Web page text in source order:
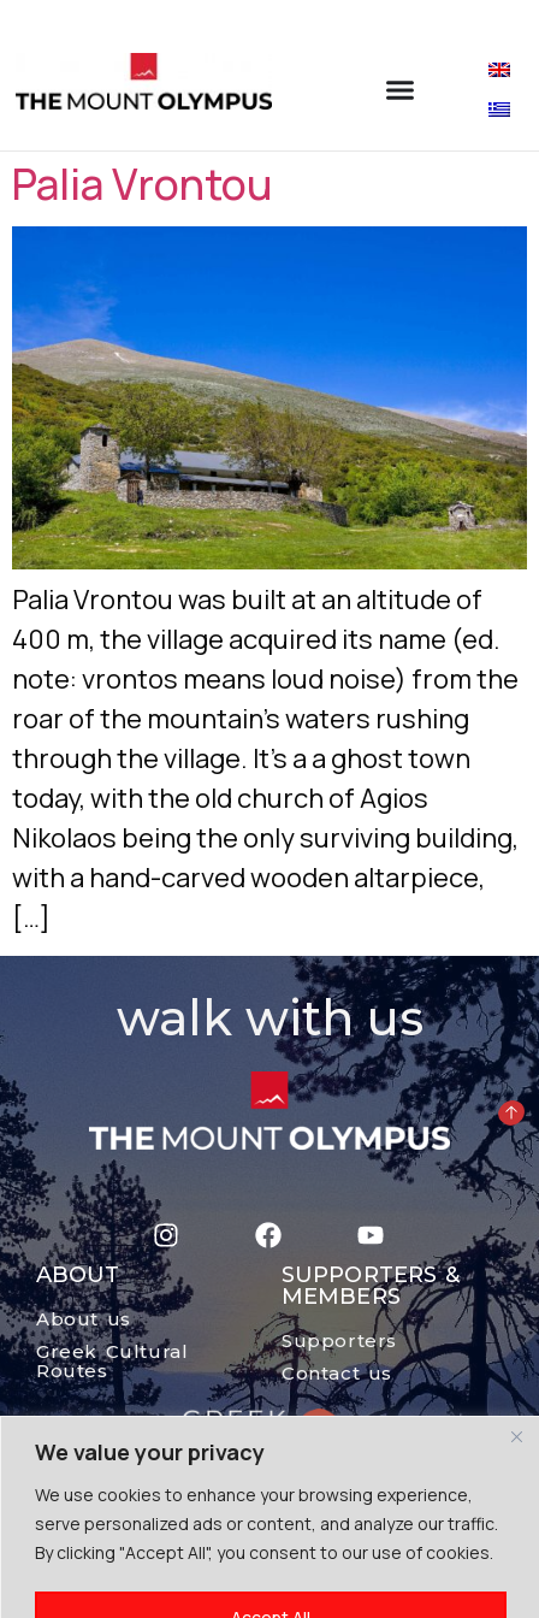
We value your privacy
We use cookies to enhance your browsing experience,
serve personalized ads or content, and analyze our traffic.
By clicking "Accept All", you consent to our use of cookies.
Palia Vrontou
Palia Vrontou was built at an altitude of
400 m, the village acquired its name (ed.
note: vrontos means loud noise) from the
roar of the mountain’s waters rushing
through the village. It’s a a ghost town
today, with the old church of Agios
Nikolaos being the only surviving building,
with a hand-carved wooden altarpiece,
[…]
walk with us
ABOUT
About us
Greek Cultural
Routes
SUPPORTERS &
MEMBERS
Supporters
Contact us
© The Mount Olympus, 2024